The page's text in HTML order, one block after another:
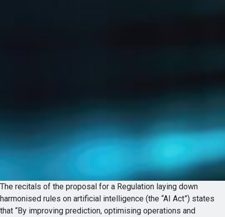
The recitals of the proposal for a Regulation laying down
harmonised rules on artificial intelligence (the “AI Act”) states
that “By improving prediction, optimising operations and